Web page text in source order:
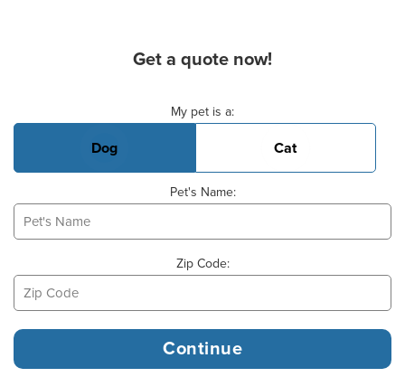
Get a quote now!
My pet is a:
Dog Cat
Pet's Name:
Zip Code: